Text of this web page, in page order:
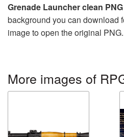
Grenade Launcher clean
background you can download
image to open the original PNG.
More images of